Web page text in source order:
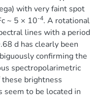
with very faint spot
~ 5 × 10-4. A rotational
lines with a period
d has clearly been
confirming the
spectropolarimetric
brightness
seem to be located in